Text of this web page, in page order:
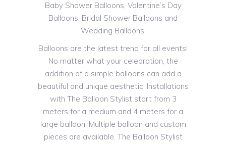
Baby Shower Balloons, Valentine’s Day
Balloons, Bridal Shower Balloons and
Wedding Balloons.
Balloons are the latest trend for all events!
No matter what your celebration, the
addition of a simple balloons can add a
beautiful and unique aesthetic. Installations
with The Balloon Stylist start from 3
meters for a medium and 4 meters for a
large balloon. Multiple balloon and custom
pieces are available. The Balloon Stylist